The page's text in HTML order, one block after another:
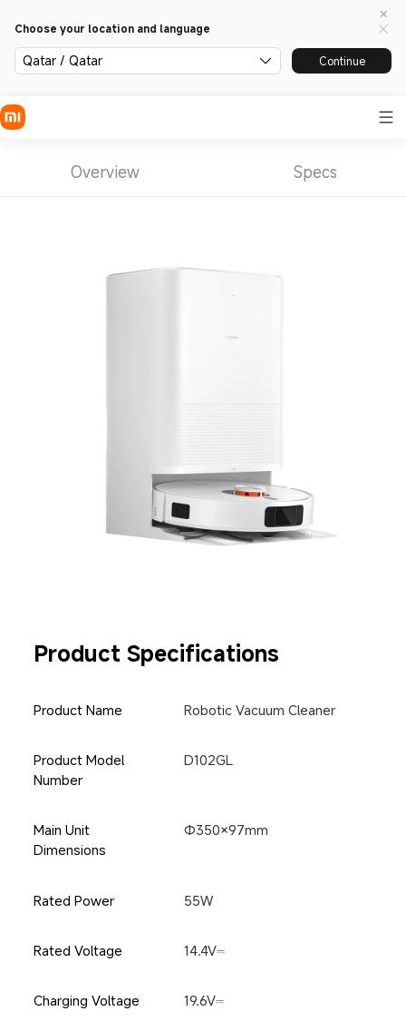
Choose your location and language
Qatar / Qatar Continue
Overview Specs
Product Specifications
Product Name Robotic Vacuum Cleaner
Product Model
Number
D102GL
Main Unit
Dimensions
Φ350×97mm
Rated Power 55W
Rated Voltage 14.4V⎓
Charging Voltage 19.6V⎓